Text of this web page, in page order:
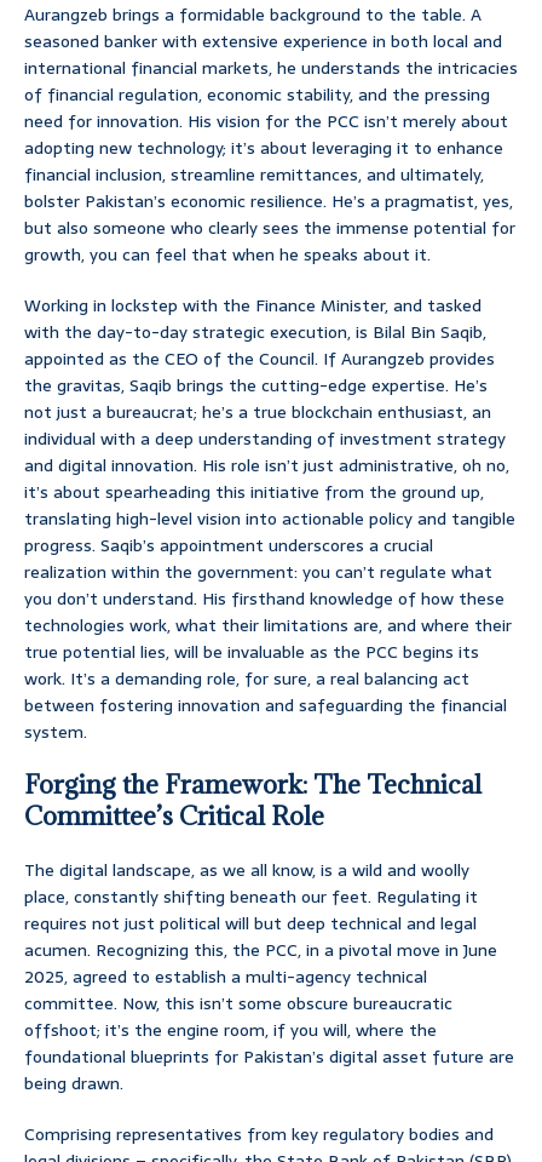
Aurangzeb brings a formidable background to the table. A
seasoned banker with extensive experience in both local and
international financial markets, he understands the intricacies
of financial regulation, economic stability, and the pressing
need for innovation. His vision for the PCC isn’t merely about
adopting new technology; it’s about leveraging it to enhance
financial inclusion, streamline remittances, and ultimately,
bolster Pakistan’s economic resilience. He’s a pragmatist, yes,
but also someone who clearly sees the immense potential for
growth, you can feel that when he speaks about it.
Working in lockstep with the Finance Minister, and tasked
with the day-to-day strategic execution, is Bilal Bin Saqib,
appointed as the CEO of the Council. If Aurangzeb provides
the gravitas, Saqib brings the cutting-edge expertise. He’s
not just a bureaucrat; he’s a true blockchain enthusiast, an
individual with a deep understanding of investment strategy
and digital innovation. His role isn’t just administrative, oh no,
it’s about spearheading this initiative from the ground up,
translating high-level vision into actionable policy and tangible
progress. Saqib’s appointment underscores a crucial
realization within the government: you can’t regulate what
you don’t understand. His firsthand knowledge of how these
technologies work, what their limitations are, and where their
true potential lies, will be invaluable as the PCC begins its
work. It’s a demanding role, for sure, a real balancing act
between fostering innovation and safeguarding the financial
system.
Forging the Framework: The Technical
Committee’s Critical Role
The digital landscape, as we all know, is a wild and woolly
place, constantly shifting beneath our feet. Regulating it
requires not just political will but deep technical and legal
acumen. Recognizing this, the PCC, in a pivotal move in June
2025, agreed to establish a multi-agency technical
committee. Now, this isn’t some obscure bureaucratic
offshoot; it’s the engine room, if you will, where the
foundational blueprints for Pakistan’s digital asset future are
being drawn.
Comprising representatives from key regulatory bodies and